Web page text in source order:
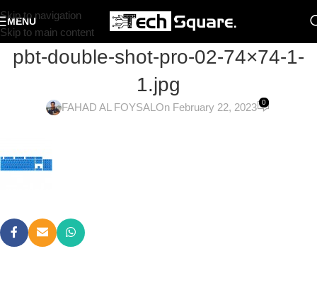
Skip to navigation
Skip to main content
MENU
pbt-double-shot-pro-02-74×74-1-
1.jpg
FAHAD AL FOYSALOn February 22, 2023 0